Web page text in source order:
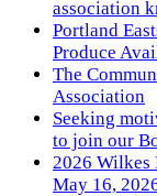
association
Portland
Produce
The
Association
Seeking
to join our
2026 Wilkes
May 16,